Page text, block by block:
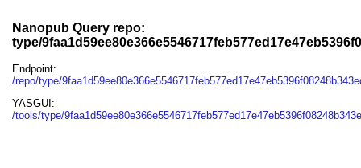
Nanopub Query repo:
type/
Endpoint:
/repo/type/
YASGUI:
/tools/type/